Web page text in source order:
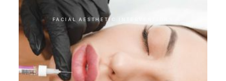
FACIAL AESTHETIC INTERVENTIONS